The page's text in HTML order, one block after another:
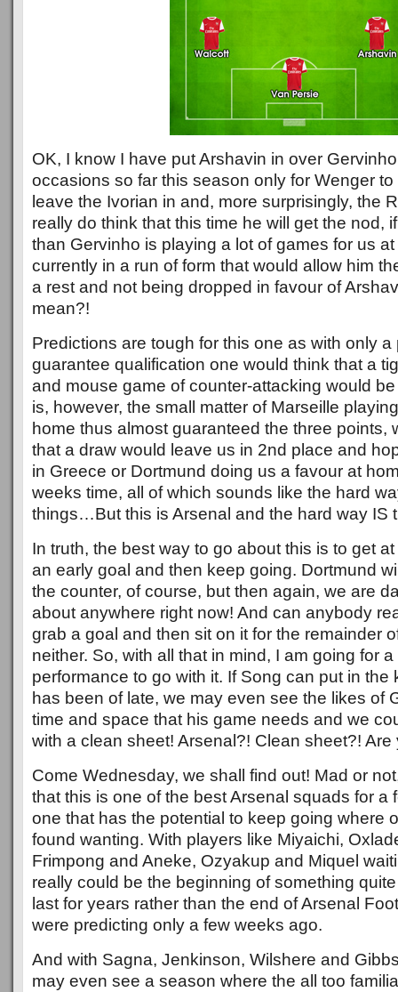
OK, I know I have put Arshavin in over
occasions so far this season only for Wenger
leave the Ivorian in and, more surprisingly, the
really do think that this time he will get the nod,
than Gervinho is playing a lot of games for us
currently in a run of form that would allow him
a rest and not being dropped in favour of
mean?!
Predictions are tough for this one as with only
guarantee qualification one would think that a
and mouse game of counter-attacking would
is, however, the small matter of Marseille
home thus almost guaranteed the three points,
that a draw would leave us in 2nd place and
in Greece or Dortmund doing us a favour at
weeks time, all of which sounds like the hard
things…But this is Arsenal and the hard way IS
In truth, the best way to go about this is to get
an early goal and then keep going. Dortmund
the counter, of course, but then again, we are
about anywhere right now! And can anybody
grab a goal and then sit on it for the remainder
neither. So, with all that in mind, I am going for
performance to go with it. If Song can put in the
has been of late, we may even see the likes of
time and space that his game needs and we
with a clean sheet! Arsenal?! Clean sheet?!
Come Wednesday, we shall find out! Mad or
that this is one of the best Arsenal squads for a
one that has the potential to keep going where
found wanting. With players like Miyaichi,
Frimpong and Aneke, Ozyakup and Miquel
really could be the beginning of something
last for years rather than the end of Arsenal
were predicting only a few weeks ago.
And with Sagna, Jenkinson, Wilshere and
may even see a season where the all too